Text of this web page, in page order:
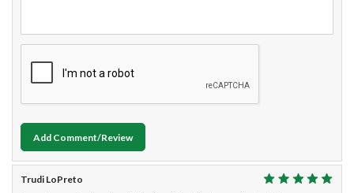
Add Comment/Review
Trudi LoPreto